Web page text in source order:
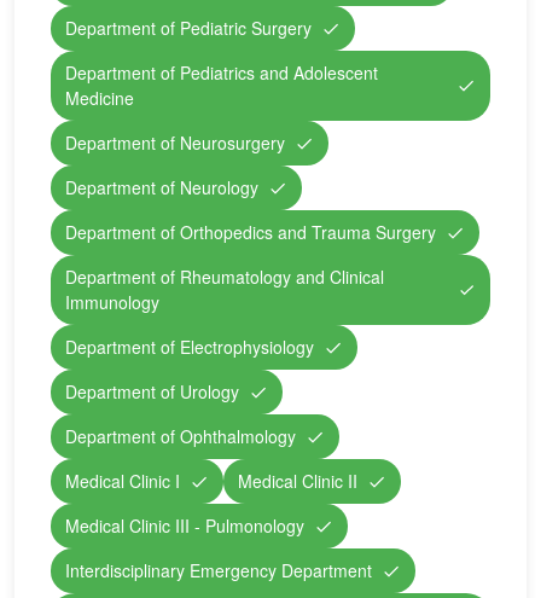
Department of Pediatric Surgery
Department of Pediatrics and Adolescent
Medicine
Department of Neurosurgery
Department of Neurology
Department of Orthopedics and Trauma Surgery
Department of Rheumatology and Clinical
Immunology
Department of Electrophysiology
Department of Urology
Department of Ophthalmology
Medical Clinic I
Medical Clinic II
Medical Clinic III - Pulmonology
Interdisciplinary Emergency Department